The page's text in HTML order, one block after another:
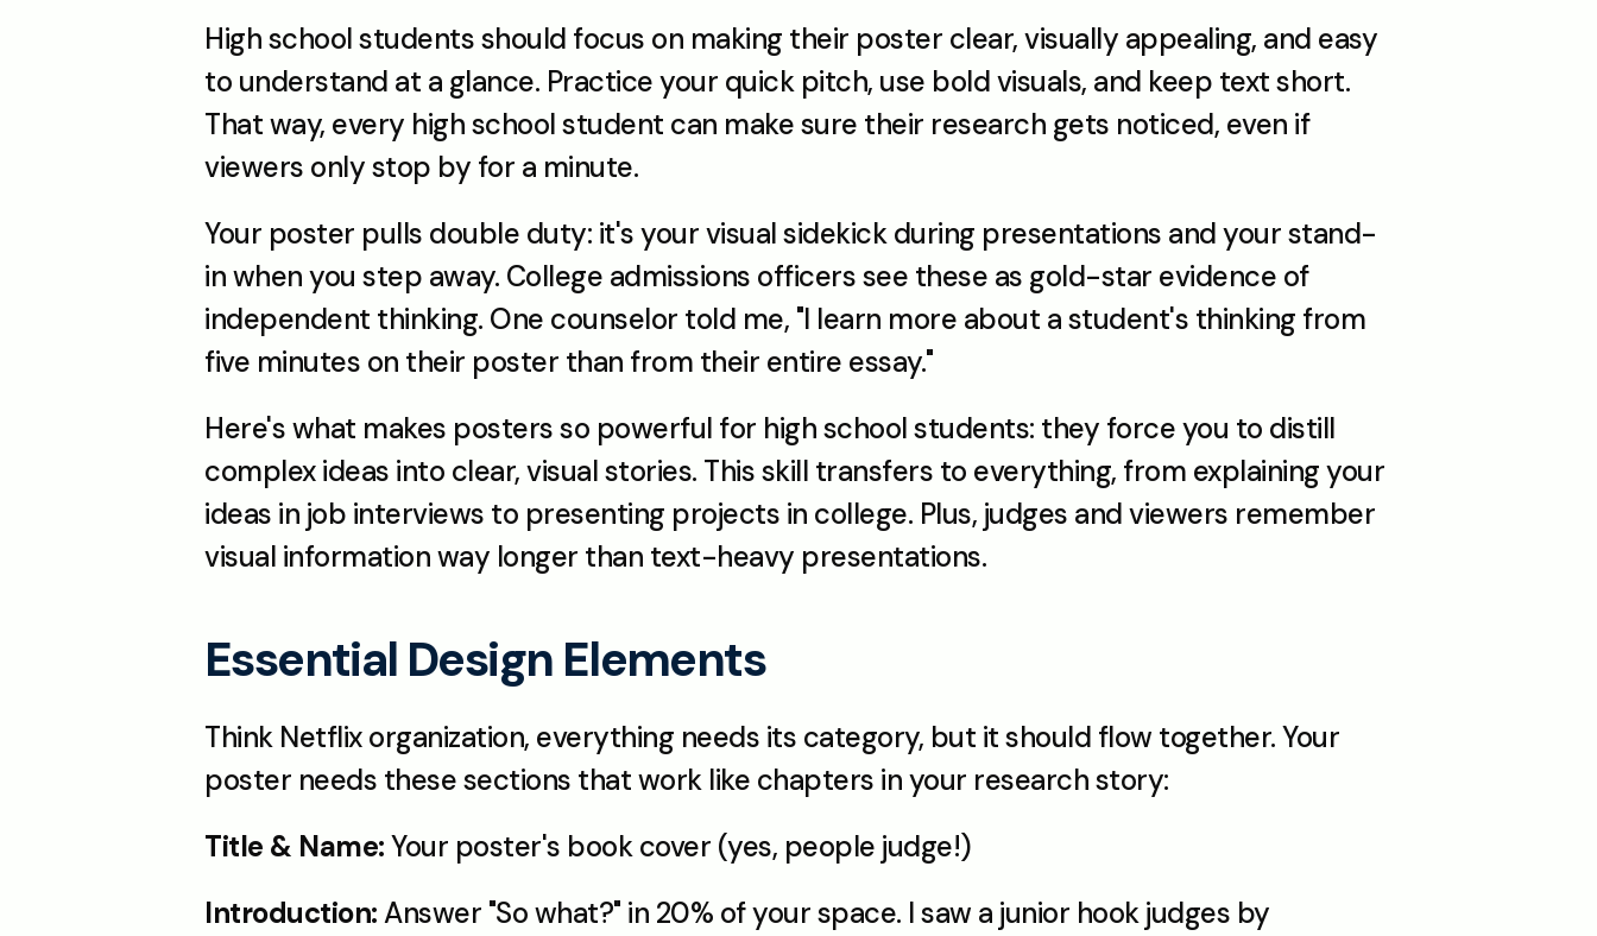
High school students should focus on making their poster clear, visually appealing, and easy
to understand at a glance. Practice your quick pitch, use bold visuals, and keep text short.
That way, every high school student can make sure their research gets noticed, even if
viewers only stop by for a minute.
Your poster pulls double duty: it's your visual sidekick during presentations and your stand-
in when you step away. College admissions officers see these as gold-star evidence of
independent thinking. One counselor told me, "I learn more about a student's thinking from
five minutes on their poster than from their entire essay."
Here's what makes posters so powerful for high school students: they force you to distill
complex ideas into clear, visual stories. This skill transfers to everything, from explaining your
ideas in job interviews to presenting projects in college. Plus, judges and viewers remember
visual information way longer than text-heavy presentations.
Essential Design Elements
Think Netflix organization, everything needs its category, but it should flow together. Your
poster needs these sections that work like chapters in your research story:
Title & Name: Your poster's book cover (yes, people judge!)
Introduction: Answer "So what?" in 20% of your space. I saw a junior hook judges by